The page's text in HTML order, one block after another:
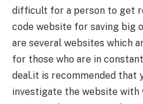
difficult for a person to get
code website for saving big
are several websites which
for those who are in
deal.it is recommended that
investigate the website with